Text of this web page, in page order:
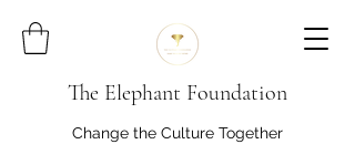
The Elephant Foundation
Change the Culture Together